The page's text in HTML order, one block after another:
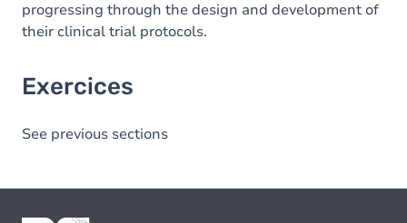
progressing through the design and development of
their clinical trial protocols.
Exercices
See previous sections